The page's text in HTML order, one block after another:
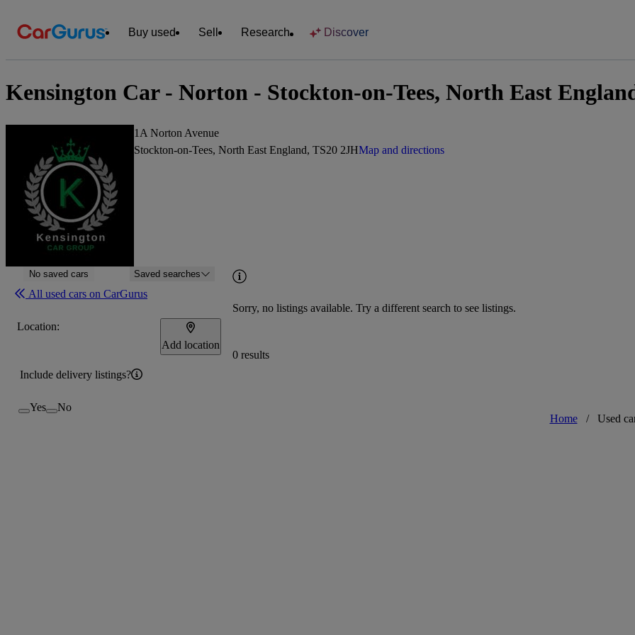
Buy used Sell Research Discover
Kensington Car - Norton - Stockton-on-Tees, North East
1A Norton Avenue
Stockton-on-Tees, North East England, TS20 2JHMap and directions
No saved cars Saved searches
All used cars on CarGurus
Location:
Add location
Include delivery listings?
Yes No
Sorry, no listings available. Try a different search to see listings.
0 results
Home / Used